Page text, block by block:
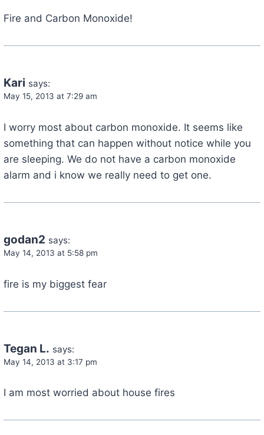
Fire and Carbon Monoxide!
Kari says:
May 15, 2013 at 7:29 am
I worry most about carbon monoxide. It seems like
something that can happen without notice while you
are sleeping. We do not have a carbon monoxide
alarm and i know we really need to get one.
godan2 says:
May 14, 2013 at 5:58 pm
fire is my biggest fear
Tegan L. says:
May 14, 2013 at 3:17 pm
I am most worried about house fires